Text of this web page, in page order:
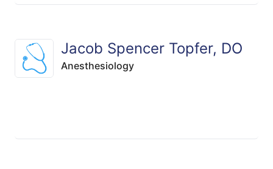
Jacob Spencer Topfer, DO
Anesthesiology